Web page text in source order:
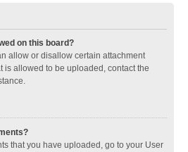
on this board?
allow or disallow certain attachment
is allowed to be uploaded, contact the
that you have uploaded, go to your User